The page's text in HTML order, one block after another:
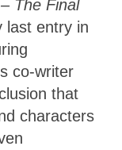
The Final
last entry in
co-writer
that
characters